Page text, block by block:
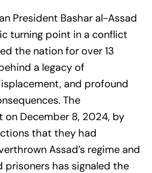
President Bashar al-Assad
turning point in a conflict
the nation for over 13
a legacy of
and profound
The
on December 8, 2024, by
that they had
Assad’s regime and
prisoners has signaled the